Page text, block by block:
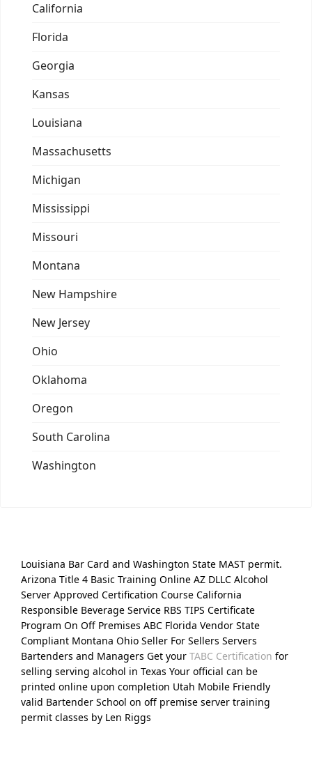
California
Florida
Georgia
Kansas
Louisiana
Massachusetts
Michigan
Mississippi
Missouri
Montana
New Hampshire
New Jersey
Ohio
Oklahoma
Oregon
South Carolina
Washington
Louisiana Bar Card and Washington State MAST permit.
Arizona Title 4 Basic Training Online AZ DLLC Alcohol
Server Approved Certification Course California
Responsible Beverage Service RBS TIPS Certificate
Program On Off Premises ABC Florida Vendor State
Compliant Montana Ohio Seller For Sellers Servers
Bartenders and Managers Get your TABC Certification for
selling serving alcohol in Texas Your official can be
printed online upon completion Utah Mobile Friendly
valid Bartender School on off premise server training
permit classes by Len Riggs